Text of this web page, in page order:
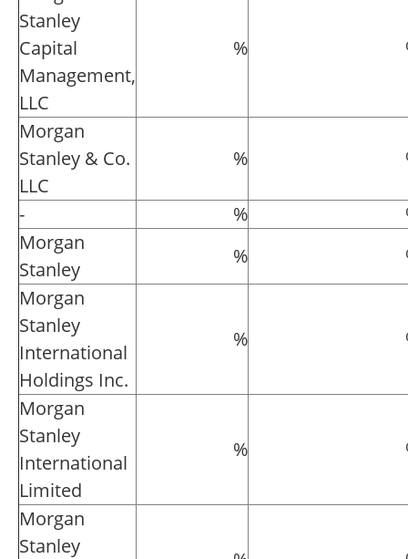
Stanley
Capital
Management,
LLC
%
Morgan
Stanley & Co.
LLC
%
- %
Morgan
Stanley
%
Morgan
Stanley
International
Holdings Inc.
%
Morgan
Stanley
International
Limited
%
Morgan
Stanley